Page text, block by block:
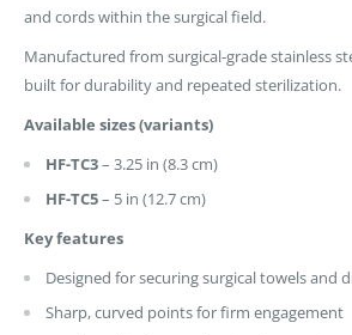
and cords within the surgical field.
Manufactured from surgical-grade stainless
built for durability and repeated sterilization.
Available sizes (variants)
HF-TC3– 3.25 in (8.3 cm)
HF-TC5– 5 in (12.7 cm)
Key features
Designed for securing surgical towels and
Sharp, curved points for firm engagement